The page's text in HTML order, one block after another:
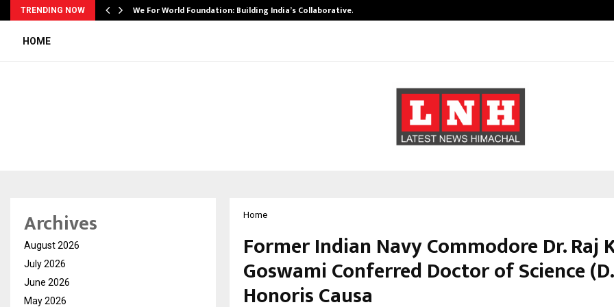
TRENDING NOW We For World Foundation: Building India’s Collaborative…
HOME
Home
Former Indian Navy Commodore Dr. Raj
Goswami Conferred Doctor of Science
Honoris Causa
Archives
August 2026
July 2026
June 2026
May 2026